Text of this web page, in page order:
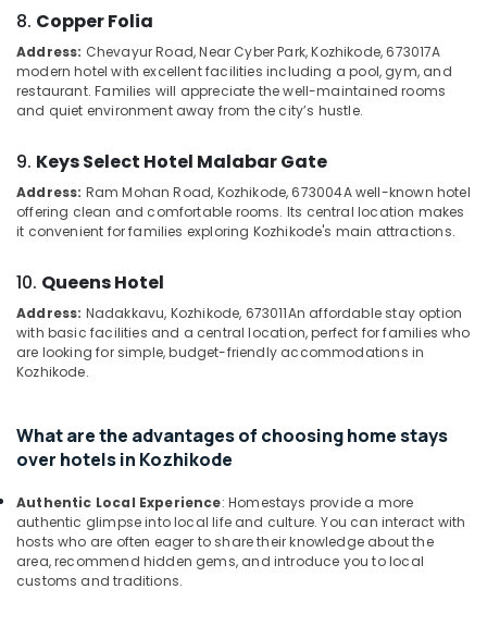
Home
Stays
in
Kozhikode
in
Kozhikode
Resorts
Resorts
in
Kozhikode
Kozhikode
Stay
in
Kozhikode
Lodges
Haryana
Kanyakumari
Gurgaon
Pollachi
Dindigul
Karnataka
Finance &
Insurance
Furniture
&
Health
&
Beauty
Garden
Industrial
Equipments
Agriculture
&
Livestock
Medical &
Pharmaceutical
Metals
8. Copper Folia
Address: Chevayur Road, Near Cyber Park, Kozhikode, 673017A
modern hotel with excellent facilities including a pool, gym, and
restaurant. Families will appreciate the well-maintained rooms
and quiet environment away from the city’s hustle.
9. Keys Select Hotel Malabar Gate
Address: Ram Mohan Road, Kozhikode, 673004A well-known hotel
offering clean and comfortable rooms. Its central location makes
it convenient for families exploring Kozhikode's main attractions.
10. Queens Hotel
Address: Nadakkavu, Kozhikode, 673011An affordable stay option
with basic facilities and a central location, perfect for families who
are looking for simple, budget-friendly accommodations in
Kozhikode.
What are the advantages of choosing home stays
over hotels in Kozhikode
Authentic Local Experience: Homestays provide a more
authentic glimpse into local life and culture. You can interact with
hosts who are often eager to share their knowledge about the
area, recommend hidden gems, and introduce you to local
customs and traditions.